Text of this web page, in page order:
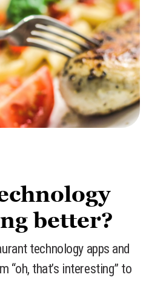
better?
technology apps and
“oh, that’s interesting” to